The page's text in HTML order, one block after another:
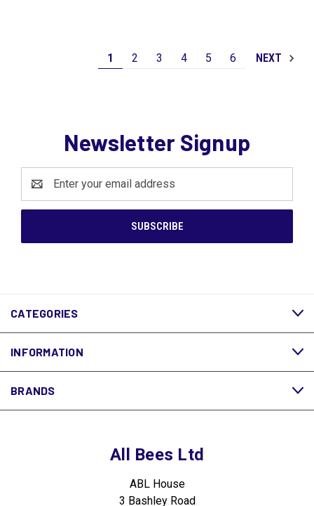
1 2 3 4 5 6 NEXT
Newsletter Signup
Address
CATEGORIES
INFORMATION
BRANDS
All Bees Ltd
ABL House
3 Bashley Road